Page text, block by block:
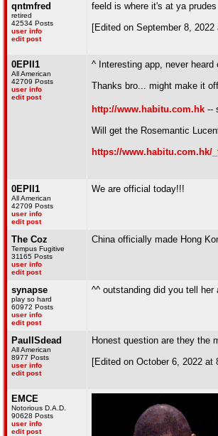
qntmfred
retired
42534 Posts
user info
edit post
feeld is where it's at ya prudes
[Edited on September 8,
0EPII1
All American
42709 Posts
user info
edit post
^ Interesting app, never
Thanks bro... might make it
http://www.habitu.com.hk --
Will get the Rosemantic
https://www.habitu.com.hk/
0EPII1
All American
42709 Posts
user info
edit post
We are official today!!!
The Coz
Tempus Fugitive
31165 Posts
user info
edit post
China officially made Hong
synapse
play so hard
60972 Posts
user info
edit post
^^ outstanding did you tell
PaulISdead
All American
8977 Posts
user info
edit post
Honest question are they the
[Edited on October 6, 2022 at
EMCE
Notorious D.A.D.
90628 Posts
user info
edit post